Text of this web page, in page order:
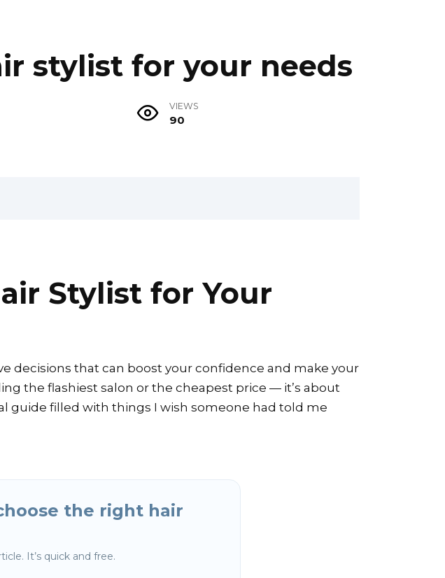
stylist for your needs
VIEWS
90
Stylist for Your
decisions that can boost your confidence and make your
the flashiest salon or the cheapest price — it’s about
guide filled with things I wish someone had told me
the right hair
It’s quick and free.